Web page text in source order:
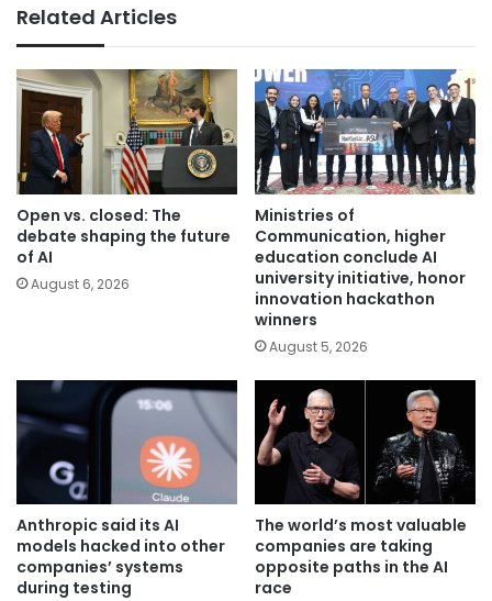
Related Articles
Open vs. closed: The
debate shaping the future
of AI
August 6, 2026
Ministries of
Communication, higher
education conclude AI
university initiative, honor
innovation hackathon
winners
August 5, 2026
Anthropic said its AI
models hacked into other
companies’ systems
during testing
The world’s most valuable
companies are taking
opposite paths in the AI
race